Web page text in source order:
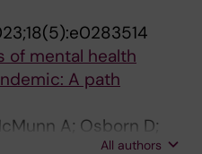
of mental health
A path
A; Osborn D;
All authors